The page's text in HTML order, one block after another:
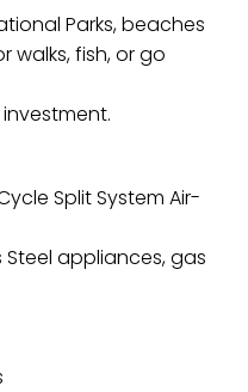
Parks, beaches
walks, fish, or go
Split System Air-
Steel appliances, gas